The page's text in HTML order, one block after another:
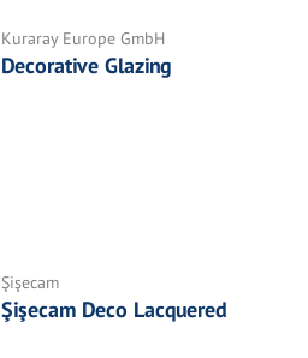
Kuraray Europe GmbH
Decorative Glazing
Şişecam
Şişecam Deco Lacquered